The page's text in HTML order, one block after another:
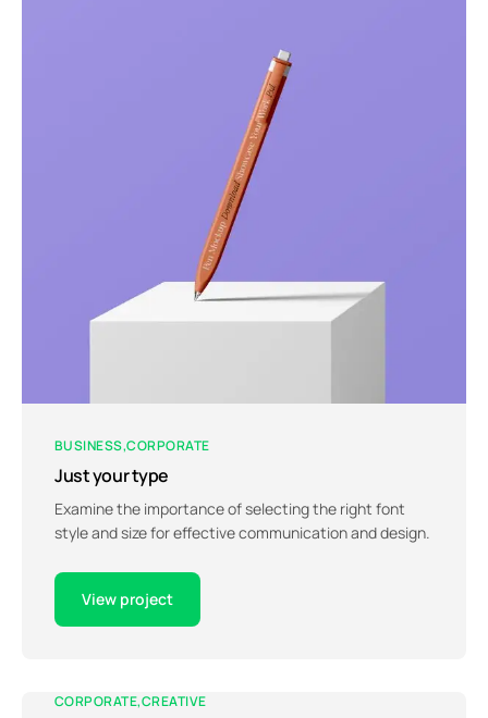
BUSINESS CORPORATE
Just your type
Examine the importance of selecting the right font
style and size for effective communication and design.
View project
CORPORATE CREATIVE